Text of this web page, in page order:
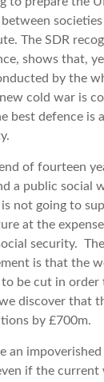
The SDR
shows that,
by the
cold war is
best defence is
of fourteen
a public social
not going to
at the
security.
is that the
be cut in
discover that
by £700m.
an
if the current